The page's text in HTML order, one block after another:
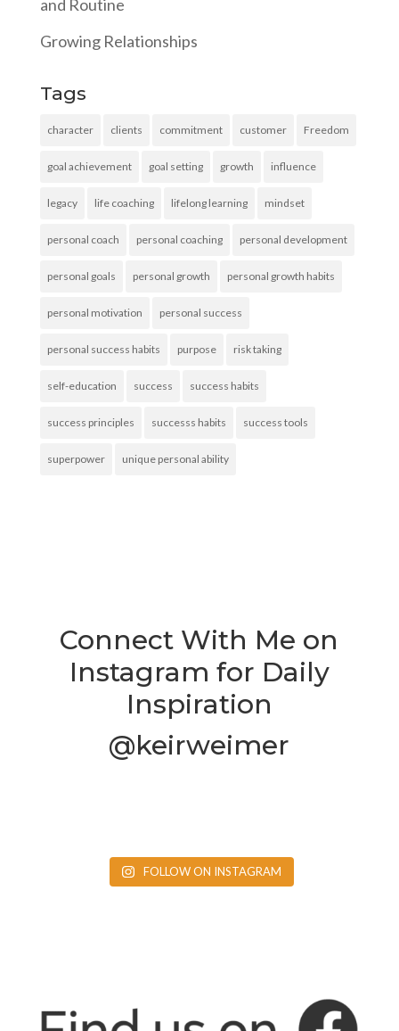
and Routine
Growing Relationships
Tags
character clients commitment customer Freedom
goal achievement goal setting growth influence
legacy life coaching lifelong learning mindset
personal coach personal coaching personal development
personal goals personal growth personal growth habits
personal motivation personal success
personal success habits purpose risk taking
self-education success success habits
success principles successs habits success tools
superpower unique personal ability
Connect With Me on
Instagram for Daily
Inspiration
@keirweimer
FOLLOW ON INSTAGRAM